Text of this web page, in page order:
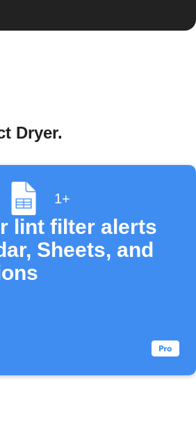
Dryer.
1+
lint filter alerts
Sheets, and